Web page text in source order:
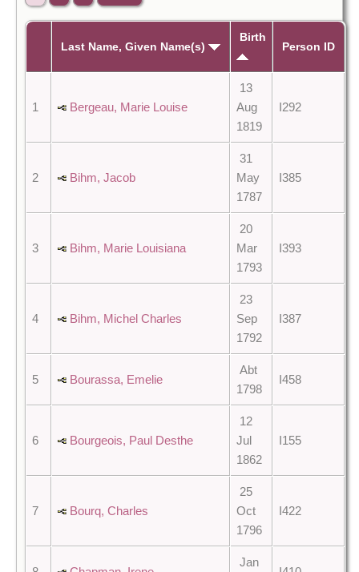
Last Name, Given Name(s)
Birth
Person ID
1 Bergeau, Marie Louise
13
Aug
1819
I292
2 Bihm, Jacob
31
May
1787
I385
3 Bihm, Marie Louisiana
20
Mar
1793
I393
4 Bihm, Michel Charles
23
Sep
1792
I387
5 Bourassa, Emelie
Abt
1798
I458
6 Bourgeois, Paul Desthe
12
Jul
1862
I155
7 Bourq, Charles
25
Oct
1796
I422
Jan